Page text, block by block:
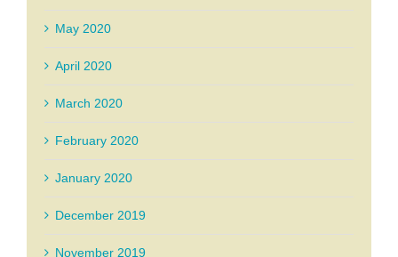
May 2020
April 2020
March 2020
February 2020
January 2020
December 2019
November 2019